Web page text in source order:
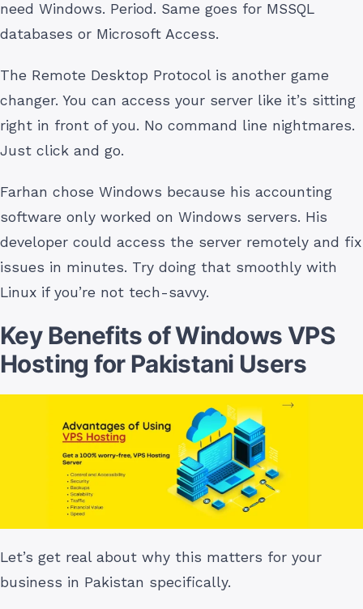
need Windows. Period. Same goes for MSSQL
databases or Microsoft Access.
The Remote Desktop Protocol is another game
changer. You can access your server like it’s sitting
right in front of you. No command line nightmares.
Just click and go.
Farhan chose Windows because his accounting
software only worked on Windows servers. His
developer could access the server remotely and fix
issues in minutes. Try doing that smoothly with
Linux if you’re not tech-savvy.
Key Benefits of Windows VPS
Hosting for Pakistani Users
Let’s get real about why this matters for your
business in Pakistan specifically.